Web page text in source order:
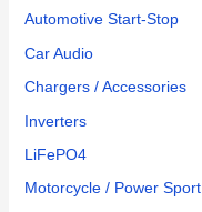
Automotive Start-Stop
Car Audio
Chargers / Accessories
Inverters
LiFePO4
Motorcycle / Power Sport